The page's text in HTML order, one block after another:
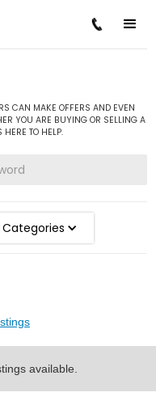
CAN MAKE OFFERS AND EVEN
YOU ARE BUYING OR SELLING A
TO HELP.
Categories
available.